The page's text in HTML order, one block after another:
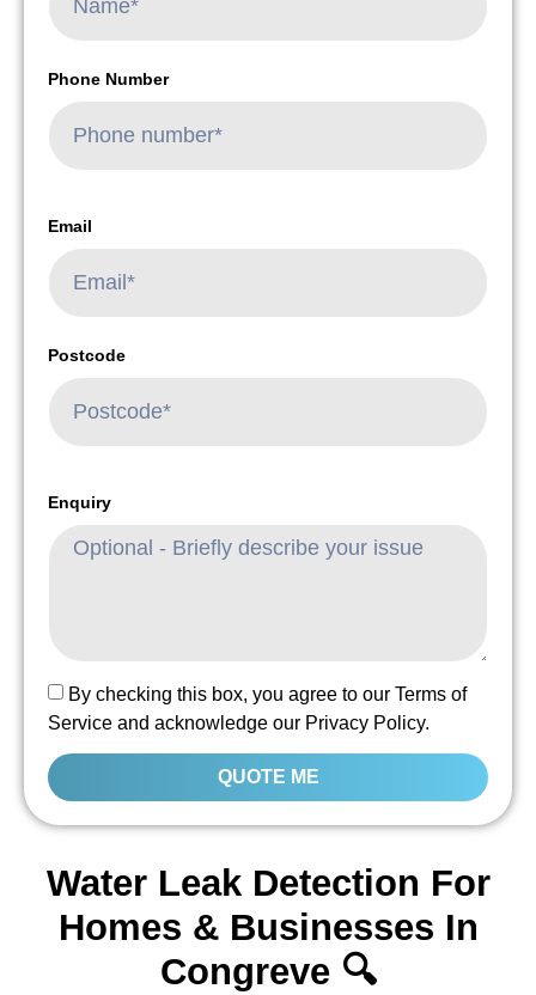
Phone Number
Email
Postcode
Enquiry
By checking this box, you agree to our Terms of
Service and acknowledge our Privacy Policy.
QUOTE ME
Water Leak Detection For
Homes & Businesses In
Congreve 🔍